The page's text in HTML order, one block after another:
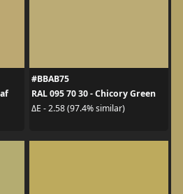
#BBAB75
RAL 095 70 30 - Chicory Green
ΔE - 2.58 (97.4% similar)